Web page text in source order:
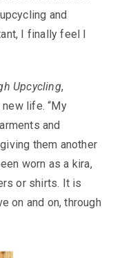
and
I finally feel I
Upcycling,
life. “My
and
them another
worn as a kira,
or shirts. It is
on and on, through